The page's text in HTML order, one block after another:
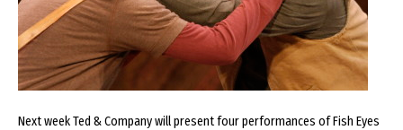
Next week Ted & Company will present four performances of Fish Eyes